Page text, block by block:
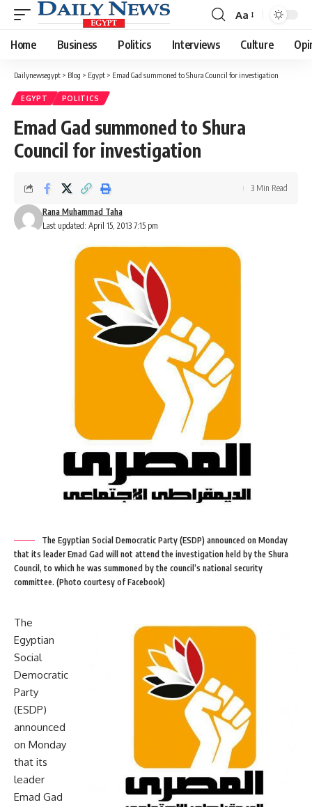
Font
Resizer
Aa
Home Business Politics Interviews Culture
Dailynewsegypt > Blog > Egypt > Emad Gad summoned to Shura Council for investigation
EGYPT POLITICS
Emad Gad summoned to Shura
Council for investigation
Last updated: April 15, 2013 7:15 pm
Rana Muhammad Taha
3 Min Read
The Egyptian Social Democratic Party (ESDP) announced on Monday
that its leader Emad Gad will not attend the investigation held by the Shura
Council, to which he was summoned by the council’s national security
committee. (Photo courtesy of Facebook)
The
Egyptian
Social
Democratic
Party
(ESDP)
announced
on Monday
that its
leader
Emad Gad